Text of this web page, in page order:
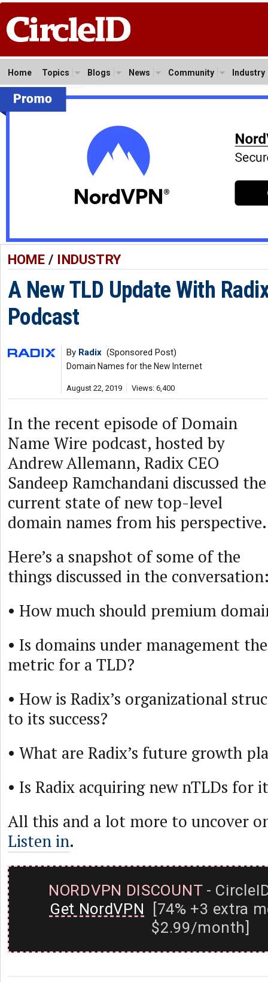
Home Topics Blogs News Community Industry
HOME/ INDUSTRY
A New TLD Update With
Podcast
By Radix (Sponsored Post)
Domain Names for the New Internet
August 22, 2019 Views: 6,400
In the recent episode of Domain
Name Wire podcast, hosted by
Andrew Allemann, Radix CEO
Sandeep Ramchandani discussed the
current state of new top-level
domain names from his perspective.
Here’s a snapshot of some of the
things discussed in the
• How much should premium
• Is domains under management
metric for a TLD?
• How is Radix’s organizational
to its success?
• What are Radix’s future growth
• Is Radix acquiring new nTLDs for
All this and a lot more to uncover
Listen in.
NORDVPN DISCOUNT-
Get NordVPN [74% +3 extra
$2.99/month]